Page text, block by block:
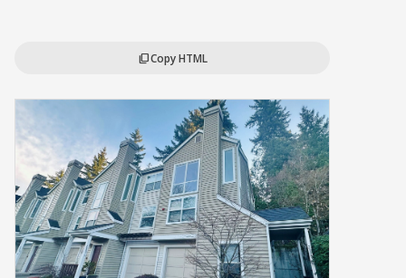
content_copyCopy HTML